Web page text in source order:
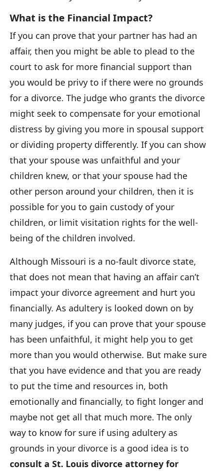
What is the Financial Impact?
If you can prove that your partner has had an
affair, then you might be able to plead to the
court to ask for more financial support than
you would be privy to if there were no grounds
for a divorce. The judge who grants the divorce
might seek to compensate for your emotional
distress by giving you more in spousal support
or dividing property differently. If you can show
that your spouse was unfaithful and your
children knew, or that your spouse had the
other person around your children, then it is
possible for you to gain custody of your
children, or limit visitation rights for the well-
being of the children involved.
Although Missouri is a no-fault divorce state,
that does not mean that having an affair can’t
impact your divorce agreement and hurt you
financially. As adultery is looked down on by
many judges, if you can prove that your spouse
has been unfaithful, it might help you to get
more than you would otherwise. But make sure
that you have evidence and that you are ready
to put the time and resources in, both
emotionally and financially, to fight longer and
maybe not get all that much more. The only
way to know for sure if using adultery as
grounds in your divorce is a good idea is to
consult a St. Louis divorce attorney for